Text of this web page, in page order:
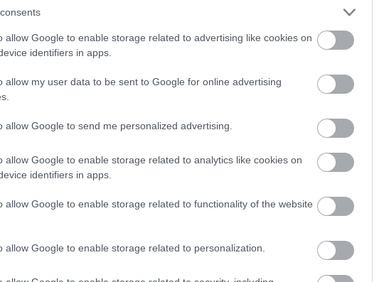
allow Google to enable storage related to advertising like cookies on
identifiers in apps.
allow my user data to be sent to Google for online advertising
allow Google to send me personalized advertising.
allow Google to enable storage related to analytics like cookies on
identifiers in apps.
allow Google to enable storage related to functionality of the website
allow Google to enable storage related to personalization.
7 mile forest drive
hills and green forests
to stop at. The visitor
a place to stock up on
dune systems which make up much of the
from the Mawddach estuary in the south to
Black Rock Sands in the north west.
Vyrnwy Forests
Dyfi Forest (NRW)